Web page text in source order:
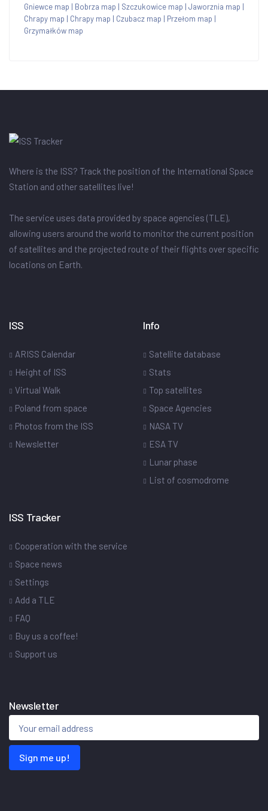
Gniewce map | Bobrza map | Szczukowice map | Jaworznia map |
Chrapy map | Chrapy map | Czubacz map | Przełom map |
Grzymałków map
Where is the ISS? Track the position of the International Space
Station and other satellites live!
The service uses data provided by space agencies (TLE),
allowing users around the world to monitor the current position
of satellites and the projected route of their flights over specific
locations on Earth.
ISS
ARISS Calendar
Height of ISS
Virtual Walk
Poland from space
Photos from the ISS
Newsletter
Info
Satellite database
Stats
Top satellites
Space Agencies
NASA TV
ESA TV
Lunar phase
List of cosmodrome
ISS Tracker
Cooperation with the service
Space news
Settings
Add a TLE
FAQ
Buy us a coffee!
Support us
Newsletter
Sign me up!